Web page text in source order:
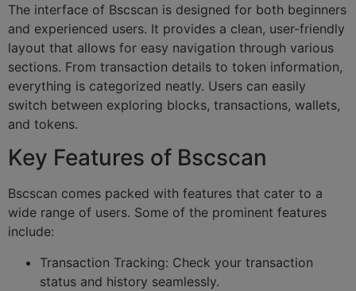
The interface of Bscscan is designed for both beginners
and experienced users. It provides a clean, user-friendly
layout that allows for easy navigation through various
sections. From transaction details to token information,
everything is categorized neatly. Users can easily
switch between exploring blocks, transactions, wallets,
and tokens.
Key Features of Bscscan
Bscscan comes packed with features that cater to a
wide range of users. Some of the prominent features
include:
Transaction Tracking: Check your transaction
status and history seamlessly.